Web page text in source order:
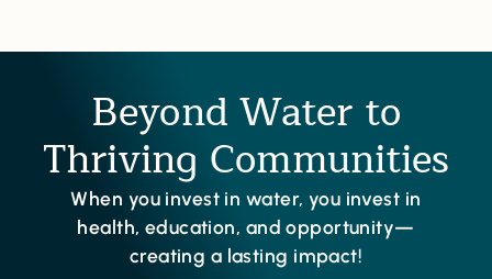
Beyond Water to
Thriving Communities
When you invest in water, you invest in
health, education, and opportunity—
creating a lasting impact!